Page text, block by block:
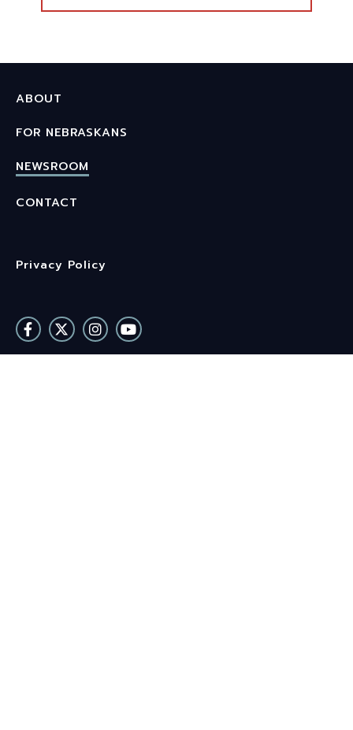
ABOUT
FOR NEBRASKANS
NEWSROOM
CONTACT
Privacy Policy